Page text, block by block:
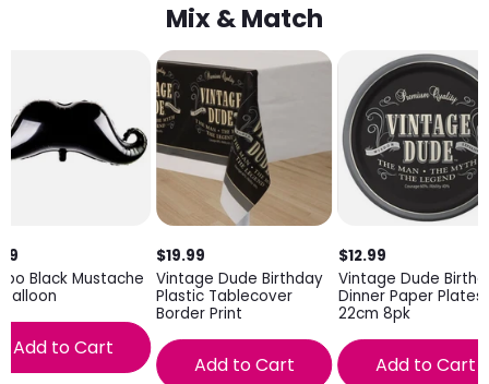
Mix & Match
Black Mustache
Balloon
Add to Cart
$19.99
Vintage Dude Birthday
Plastic Tablecover
Border Print
Add to Cart
$12.99
Vintage Dude
Dinner Paper Plates
22cm 8pk
Add to Cart